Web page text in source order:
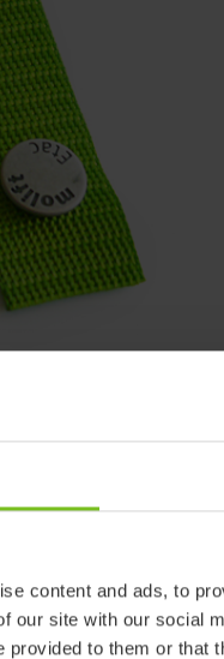
content and ads, to
our site with our social
provided to them or